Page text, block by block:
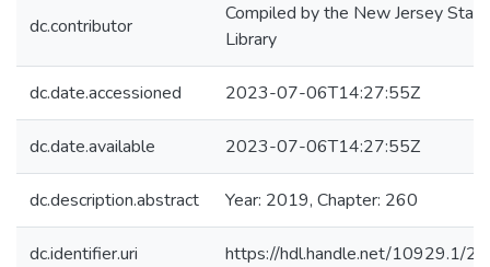
dc.contributor
Compiled by the New Jersey State
Library
dc.date.accessioned 2023-07-06T14:27:55Z
dc.date.available 2023-07-06T14:27:55Z
dc.description.abstract Year: 2019, Chapter: 260
dc.identifier.uri https://hdl.handle.net/10929.1/